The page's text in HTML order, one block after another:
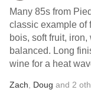
Many 85s from
classic example of
bois, soft fruit,
balanced. Long
wine for a heat
Zach Doug and 2